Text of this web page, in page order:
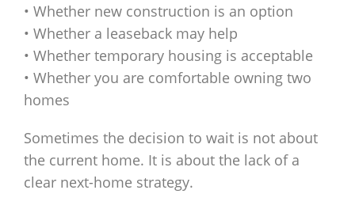
• Whether new construction is an option
• Whether a leaseback may help
• Whether temporary housing is acceptable
• Whether you are comfortable owning two
homes
Sometimes the decision to wait is not about
the current home. It is about the lack of a
clear next-home strategy.